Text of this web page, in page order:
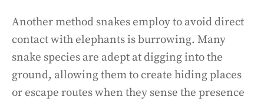
Another method snakes employ to avoid direct
contact with elephants is burrowing. Many
snake species are adept at digging into the
ground, allowing them to create hiding places
or escape routes when they sense the presence